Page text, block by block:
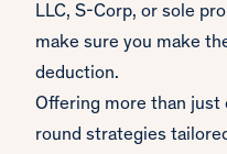
LLC, S-Corp, or sole
make sure you make
deduction.
Offering more than just
round strategies